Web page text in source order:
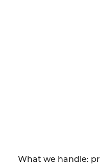
What we handle: